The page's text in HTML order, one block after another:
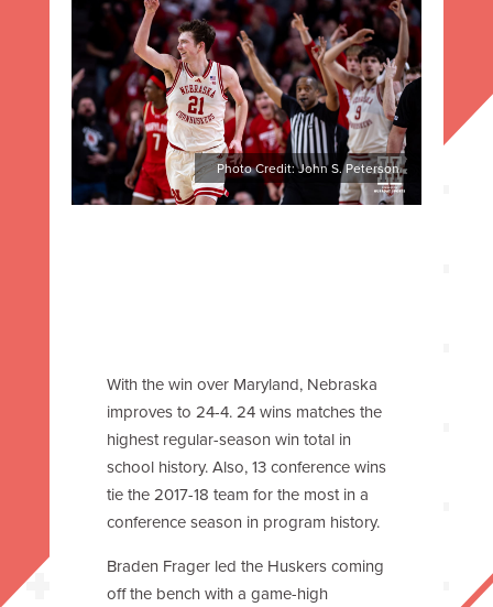
Photo Credit: John S. Peterson
With the win over Maryland, Nebraska
improves to 24-4. 24 wins matches the
highest regular-season win total in
school history. Also, 13 conference wins
tie the 2017-18 team for the most in a
conference season in program history.
Braden Frager led the Huskers coming
off the bench with a game-high